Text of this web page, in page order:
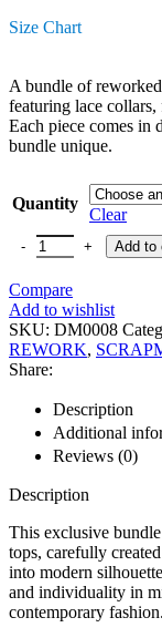
Size Chart
A bundle of
featuring lace collars,
Each piece comes in
bundle unique.
Quantity
Clear
Add to
Compare
Add to wishlist
SKU: DM0008
REWORK,
Share:
Description
Additional
Reviews (0)
Description
This exclusive
tops, carefully
into modern
and individuality in
contemporary fashion.